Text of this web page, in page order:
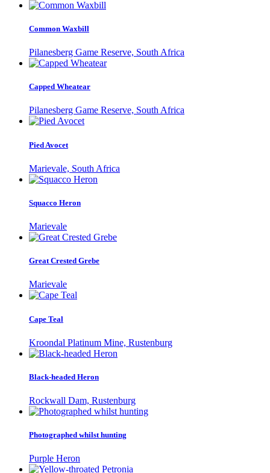
Common Waxbill
Pilanesberg Game Reserve, South Africa
Capped Wheatear
Pilanesberg Game Reserve, South Africa
Pied Avocet
Marievale, South Africa
Squacco Heron
Marievale
Great Crested Grebe
Marievale
Cape Teal
Kroondal Platinum Mine, Rustenburg
Black-headed Heron
Rockwall Dam, Rustenburg
Photographed whilst hunting
Purple Heron